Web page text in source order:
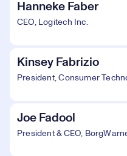
Hanneke Faber
CEO, Logitech Inc.
Kinsey Fabrizio
President, Consumer
Joe Fadool
President & CEO,